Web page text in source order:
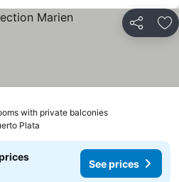
Share
with private balconiesSee prices
Plata
See prices